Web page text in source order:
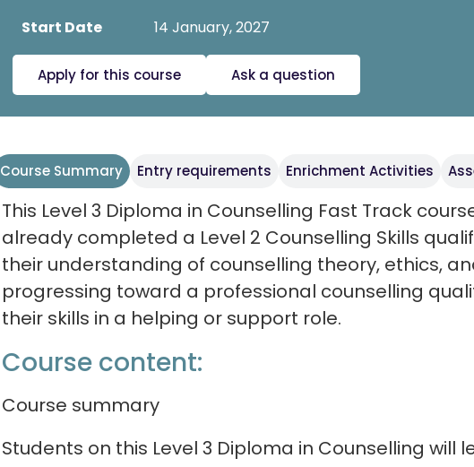
Start Date
14 January, 2027
Apply for this course Ask a question
Course Summary Entry requirements Enrichment Activities
This Level 3 Diploma in Counselling Fast Track
already completed a Level 2 Counselling Skills
their understanding of counselling theory, ethics,
progressing toward a professional counselling
their skills in a helping or support role.
Course content:
Course summary
Students on this Level 3 Diploma in Counselling will